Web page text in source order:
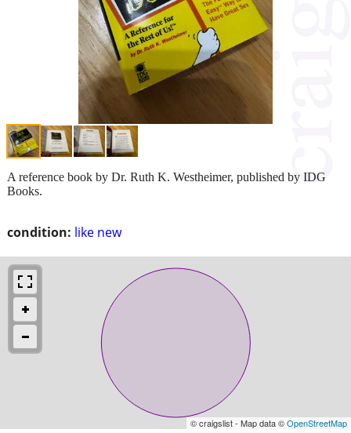
condition: like new
A reference book by Dr. Ruth K. Westheimer, published by IDG
Books.
© craigslist - Map data ©OpenStreetMap